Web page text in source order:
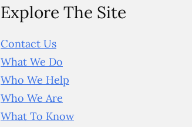
Explore The Site
Contact Us
What We Do
Who We Help
Who We Are
What To Know